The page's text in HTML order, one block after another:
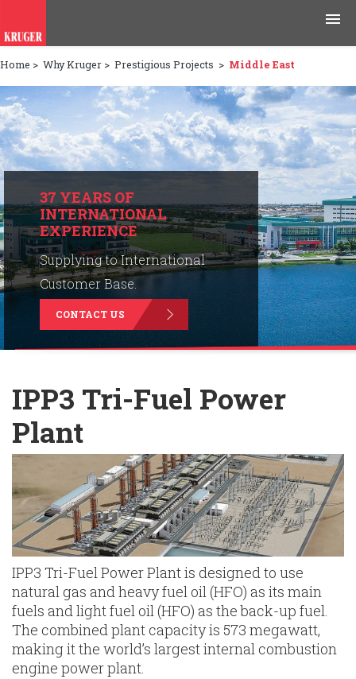
Products
Applications
Tools & Resources
News & Media
Why Kruger
Careers
Contact Us
Home > Why Kruger > Prestigious Projects > Middle East
37 YEARS OF
INTERNATIONAL
EXPERIENCE
Supplying to International
Customer Base.
CONTACT US
IPP3 Tri-Fuel Power
Plant
IPP3 Tri-Fuel Power Plant is designed to use
natural gas and heavy fuel oil (HFO) as its main
fuels and light fuel oil (HFO) as the back-up fuel.
The combined plant capacity is 573 megawatt,
making it the world’s largest internal combustion
engine power plant.